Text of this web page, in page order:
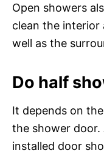
Open showers
clean the interior
well as the
Do half
It depends on
the shower door.
installed door